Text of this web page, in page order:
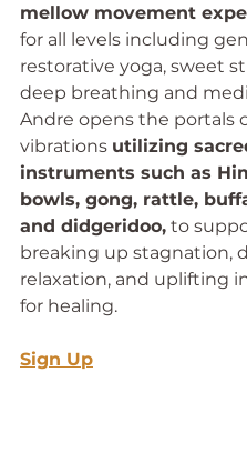
mellow movement
for all levels including
restorative yoga, sweet
deep breathing and
Andre opens the portals
vibrations utilizing
instruments such as
bowls, gong, rattle,
and didgeridoo, to
breaking up stagnation,
relaxation, and uplifting
for healing.
Sign Up